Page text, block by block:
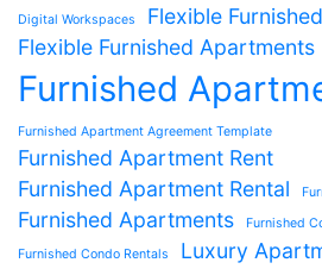
Digital Workspaces
Flexible
Flexible Furnished Apartments
Furnished
Furnished Apartment Agreement Template
Furnished Apartment Rent
Furnished Apartment Rental
Furnished Apartments
Furnished
Furnished Condo Rentals
Luxury